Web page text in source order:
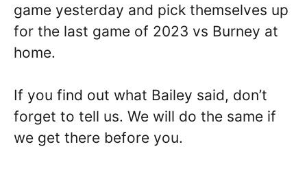
game yesterday and pick themselves up
for the last game of 2023 vs Burney at
home.
If you find out what Bailey said, don’t
forget to tell us. We will do the same if
we get there before you.